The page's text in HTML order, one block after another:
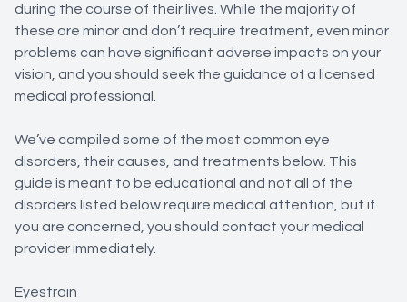
during the course of their lives. While the majority of
these are minor and don’t require treatment, even minor
problems can have significant adverse impacts on your
vision, and you should seek the guidance of a licensed
medical professional.
We’ve compiled some of the most common eye
disorders, their causes, and treatments below. This
guide is meant to be educational and not all of the
disorders listed below require medical attention, but if
you are concerned, you should contact your medical
provider immediately.
Eyestrain